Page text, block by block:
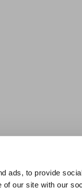
ads, to provide
our site with our